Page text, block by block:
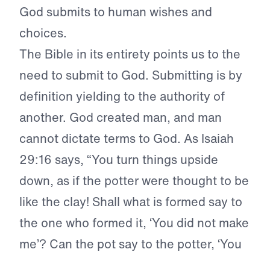
God submits to human wishes and
choices.
The Bible in its entirety points us to the
need to submit to God. Submitting is by
definition yielding to the authority of
another. God created man, and man
cannot dictate terms to God. As Isaiah
29:16 says, “You turn things upside
down, as if the potter were thought to be
like the clay! Shall what is formed say to
the one who formed it, ‘You did not make
me’? Can the pot say to the potter, ‘You